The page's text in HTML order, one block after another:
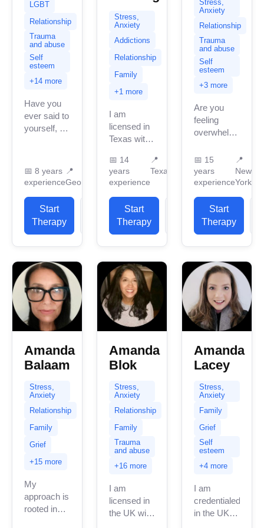
LGBT
Relationship
Trauma
and abuse
Self
esteem
+14 more
Have you
ever said to
yourself, “I
Have you
felt so
overwhelmed
that you
can’t...
📅 8 years
experience
📍
Georgia
Start
Therapy
Stress,
Anxiety
Addictions
Relationship
Family
+1 more
I am
licensed in
Texas with
professional
work
experience.
I have
experience
in helping
clients with
stress...
📅 14
years
experience
📍
Texas
Start
Therapy
Stress,
Anxiety
Relationship
Trauma
and abuse
Self
esteem
+3 more
Are you
feeling
overwhelmed,
need of
someone
who truly
supportive,
non-
to-earth
therapist...
📅 15
years
experience
📍
New
York
Start
Therapy
Amanda
Balaam
Stress,
Anxiety
Relationship
Family
Grief
+15 more
My
approach is
rooted in
Amanda
Blok
Stress,
Anxiety
Relationship
Family
Trauma
and abuse
+16 more
I am
licensed in
the UK with
Amanda
Lacey
Stress,
Anxiety
Family
Grief
Self
esteem
+4 more
I am
credentialed
in the UK